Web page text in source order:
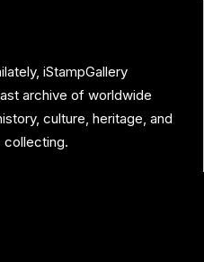
iStampGallery
archive of worldwide
culture, heritage, and
collecting.